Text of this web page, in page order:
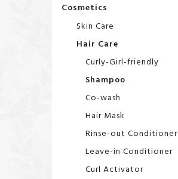
Cosmetics
Skin Care
Hair Care
Curly-Girl-friendly
Shampoo
Co-wash
Hair Mask
Rinse-out Conditioner
Leave-in Conditioner
Curl Activator